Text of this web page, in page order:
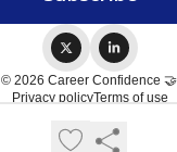
© 2026 Career Confidence
Privacy policyTerms of use
Powered by beehiiv